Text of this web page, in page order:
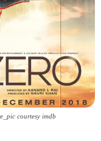
courtesy imdb